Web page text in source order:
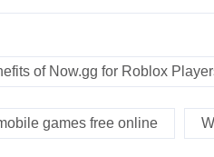
of Now.gg for Roblox
games free online